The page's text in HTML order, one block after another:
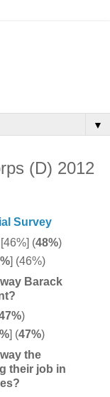
▼
(D) 2012
Survey
(48%)
] (46%)
Barack
)
] (47%)
the
their job in